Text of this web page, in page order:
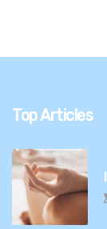
Top Articles